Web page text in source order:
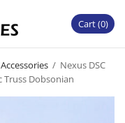
Cart 0
/ Nexus DSC
Truss Dobsonian